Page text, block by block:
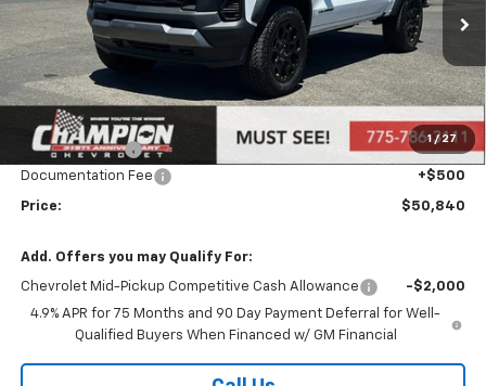
1 / 27
Courtesy Transportation Unit Ext. Int.
Less
MSRP: $47,880
Market Adjustment:
+$2,960
Customer Cash
-$500
Documentation Fee
+$500
Price: $50,840
Add. Offers you may Qualify For:
Chevrolet Mid-Pickup Competitive Cash Allowance
-$2,000
4.9% APR for 75 Months and 90 Day Payment Deferral for Well-
Qualified Buyers When Financed w/ GM Financial